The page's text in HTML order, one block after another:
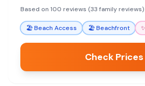
delicious breakfast options, and
Based on 100 reviews (33 family reviews)
🏖️Beach Access 🏖️Beachfront ✨
Check Prices